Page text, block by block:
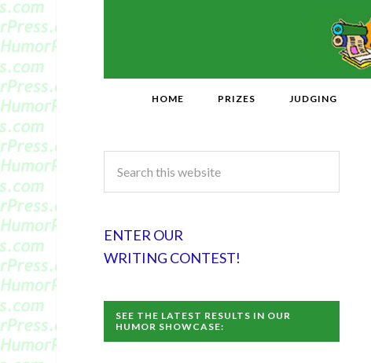
HOME PRIZES JUDGING
ENTER OUR
WRITING CONTEST!
SEE THE LATEST RESULTS IN OUR
HUMOR SHOWCASE: